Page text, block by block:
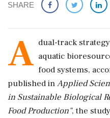
SHARE
A dual-track
aquatic
food systems,
published inApplied
in Sustainable Biological
Food Production", the